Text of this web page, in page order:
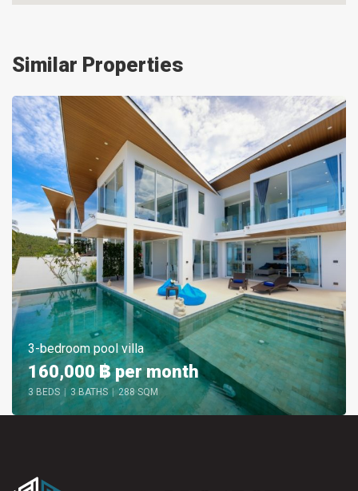
Similar Properties
3-bedroom pool villa
160,000 ฿per month
3 BEDS | 3 BATHS | 288 SQM